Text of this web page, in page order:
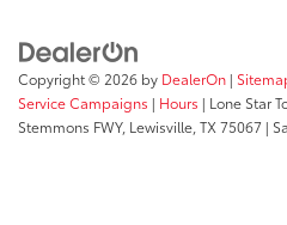
Copyright © 2026 by DealerOn |
Service Campaigns | Hours | Lone Star
Stemmons FWY, Lewisville, TX 75067 |